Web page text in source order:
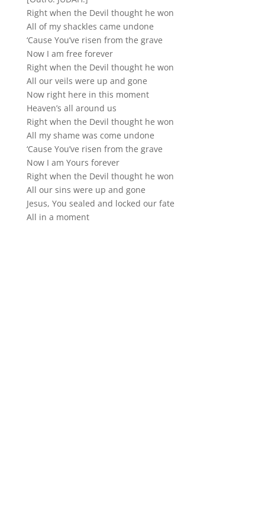
Right when the Devil thought he won
All of my shackles came undone
‘Cause You’ve risen from the grave
Now I am free forever
Right when the Devil thought he won
All our veils were up and gone
Now right here in this moment
Heaven’s all around us
Right when the Devil thought he won
All my shame was come undone
‘Cause You’ve risen from the grave
Now I am Yours forever
Right when the Devil thought he won
All our sins were up and gone
Jesus, You sealed and locked our fate
All in a moment